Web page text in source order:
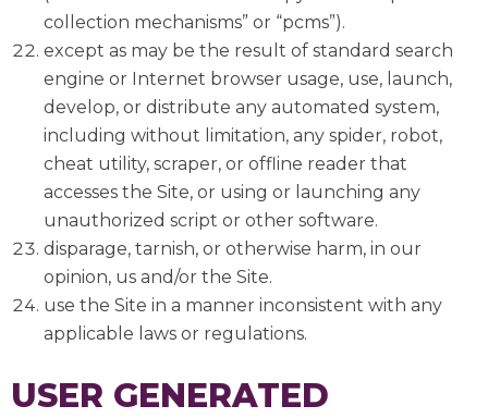
collection mechanisms” or “pcms”).
except as may be the result of standard search
engine or Internet browser usage, use, launch,
develop, or distribute any automated system,
including without limitation, any spider, robot,
cheat utility, scraper, or offline reader that
accesses the Site, or using or launching any
unauthorized script or other software.
disparage, tarnish, or otherwise harm, in our
opinion, us and/or the Site.
use the Site in a manner inconsistent with any
applicable laws or regulations.
USER GENERATED